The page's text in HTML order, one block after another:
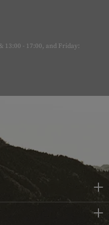
13:00 - 17:00, and Friday: